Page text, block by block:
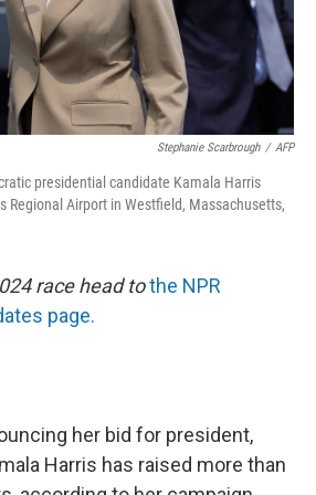
Stephanie Scarbrough / AFP
presidential candidate Kamala Harris
Regional Airport in Westfield, Massachusetts,
race head tothe NPR
page.
her bid for president,
Harris has raised more than